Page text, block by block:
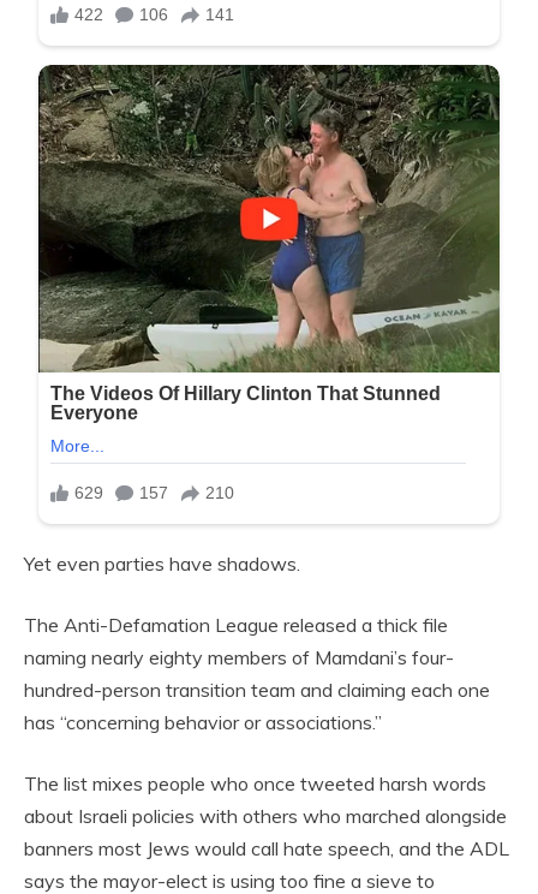
Yet even parties have shadows.
The Anti-Defamation League released a thick file
naming nearly eighty members of Mamdani’s four-
hundred-person transition team and claiming each one
has “concerning behavior or associations.”
The list mixes people who once tweeted harsh words
about Israeli policies with others who marched alongside
banners most Jews would call hate speech, and the ADL
says the mayor-elect is using too fine a sieve to